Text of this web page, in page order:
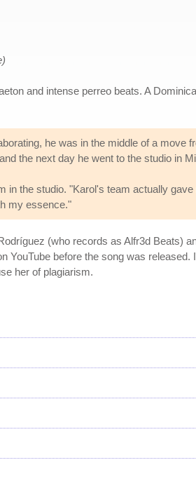
and intense perreo beats. A
he was in the middle of a
the next day he went to the studio in
in the studio. "Karol's team actually
my essence."
(who records as Alfr3d Beats)
YouTube before the song was
her of plagiarism.